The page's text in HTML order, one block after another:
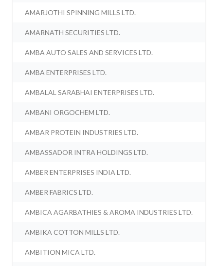
AMARJOTHI SPINNING MILLS LTD.
AMARNATH SECURITIES LTD.
AMBA AUTO SALES AND SERVICES LTD.
AMBA ENTERPRISES LTD.
AMBALAL SARABHAI ENTERPRISES LTD.
AMBANI ORGOCHEM LTD.
AMBAR PROTEIN INDUSTRIES LTD.
AMBASSADOR INTRA HOLDINGS LTD.
AMBER ENTERPRISES INDIA LTD.
AMBER FABRICS LTD.
AMBICA AGARBATHIES & AROMA INDUSTRIES LTD.
AMBIKA COTTON MILLS LTD.
AMBITION MICA LTD.